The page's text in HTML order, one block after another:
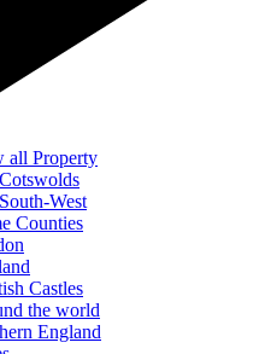
all Property
West
Counties
Castles
the world
England